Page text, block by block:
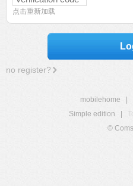
点击重新加载
no register?
mobilehome
Simple edition
©